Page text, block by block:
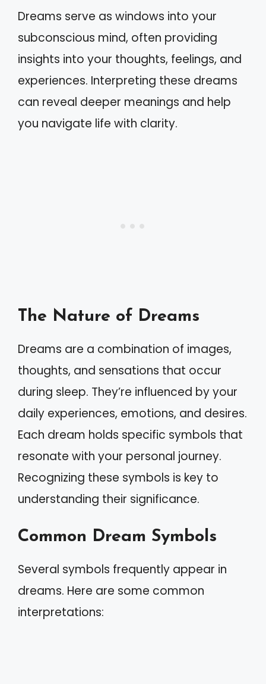
Dreams serve as windows into your
subconscious mind, often providing
insights into your thoughts, feelings, and
experiences. Interpreting these dreams
can reveal deeper meanings and help
you navigate life with clarity.
The Nature of Dreams
Dreams are a combination of images,
thoughts, and sensations that occur
during sleep. They’re influenced by your
daily experiences, emotions, and desires.
Each dream holds specific symbols that
resonate with your personal journey.
Recognizing these symbols is key to
understanding their significance.
Common Dream Symbols
Several symbols frequently appear in
dreams. Here are some common
interpretations: